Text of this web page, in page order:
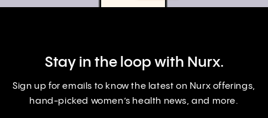
Stay in the loop with Nurx.
Sign up for emails to know the latest on Nurx offerings,
hand-picked women’s health news, and more.